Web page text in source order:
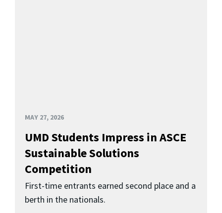
MAY 27, 2026
UMD Students Impress in ASCE
Sustainable Solutions
Competition
First-time entrants earned second place and a
berth in the nationals.